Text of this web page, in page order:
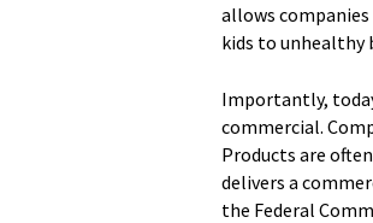
allows
kids to unhealthy
Importantly,
commercial.
Products are
delivers a
the Federal